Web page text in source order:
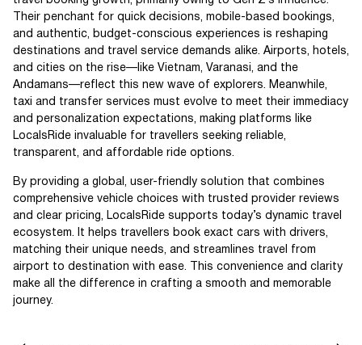
Their penchant for quick decisions, mobile-based bookings,
and authentic, budget-conscious experiences is reshaping
destinations and travel service demands alike. Airports, hotels,
and cities on the rise—like Vietnam, Varanasi, and the
Andamans—reflect this new wave of explorers. Meanwhile,
taxi and transfer services must evolve to meet their immediacy
and personalization expectations, making platforms like
LocalsRide invaluable for travellers seeking reliable,
transparent, and affordable ride options.
By providing a global, user-friendly solution that combines
comprehensive vehicle choices with trusted provider reviews
and clear pricing, LocalsRide supports today’s dynamic travel
ecosystem. It helps travellers book exact cars with drivers,
matching their unique needs, and streamlines travel from
airport to destination with ease. This convenience and clarity
make all the difference in crafting a smooth and memorable
journey.